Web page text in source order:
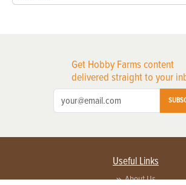
Get Hobby Farms content
delivered straight to your
Useful Links
About Us